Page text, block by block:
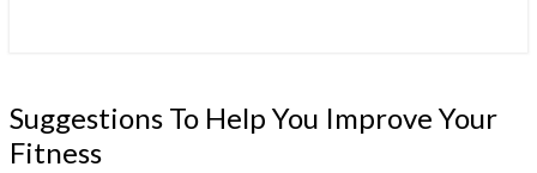
Suggestions
To
Help
Suggestions To Help You Improve Your
Fitness